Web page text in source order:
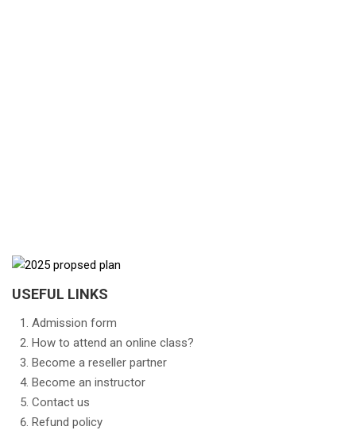
USEFUL LINKS
Admission form
How to attend an online class?
Become a reseller partner
Become an instructor
Contact us
Refund policy